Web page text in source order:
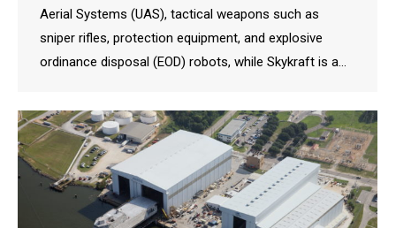
Aerial Systems (UAS), tactical weapons such as
sniper rifles, protection equipment, and explosive
ordinance disposal (EOD) robots, while Skykraft is a…